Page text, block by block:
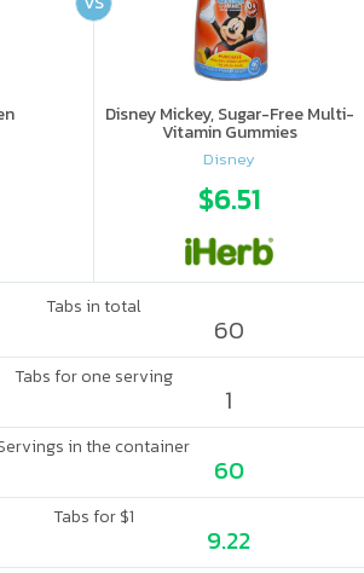
Disney Mickey, Sugar-Free Multi-
Vitamin Gummies
Disney
$6.51
Tabs in total
60
Tabs for one serving
1
in the container
60
Tabs for $1
9.22